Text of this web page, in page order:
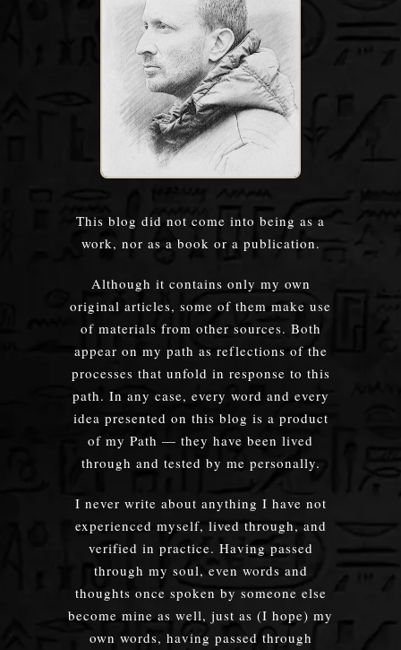
This blog did not come into being as a
work, nor as a book or a publication.
Although it contains only my own
original articles, some of them make use
of materials from other sources. Both
appear on my path as reflections of the
processes that unfold in response to this
path. In any case, every word and every
idea presented on this blog is a product
of my Path — they have been lived
through and tested by me personally.
I never write about anything I have not
experienced myself, lived through, and
verified in practice. Having passed
through my soul, even words and
thoughts once spoken by someone else
become mine as well, just as (I hope) my
own words, having passed through